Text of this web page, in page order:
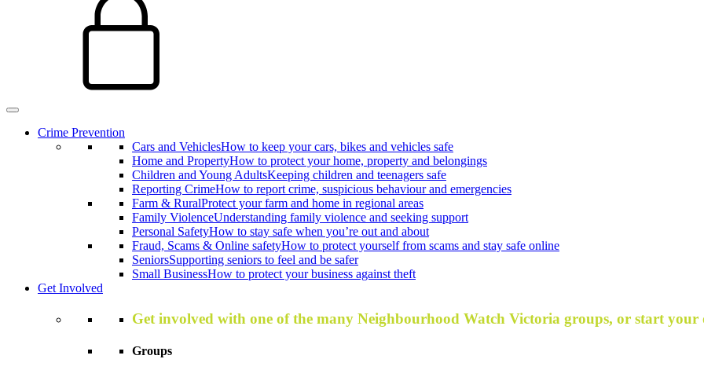
Crime Prevention
Cars and VehiclesHow to keep your cars, bikes and vehicles safe
Home and PropertyHow to protect your home, property and belongings
Children and Young AdultsKeeping children and teenagers safe
Reporting CrimeHow to report crime, suspicious behaviour and emergencies
Farm & RuralProtect your farm and home in regional areas
Family ViolenceUnderstanding family violence and seeking support
Personal SafetyHow to stay safe when you’re out and about
Fraud, Scams & Online safetyHow to protect yourself from scams and stay safe online
SeniorsSupporting seniors to feel and be safer
Small BusinessHow to protect your business against theft
Get Involved
Get involved with one of the many Neighbourhood Watch Victoria groups, or start your
Groups